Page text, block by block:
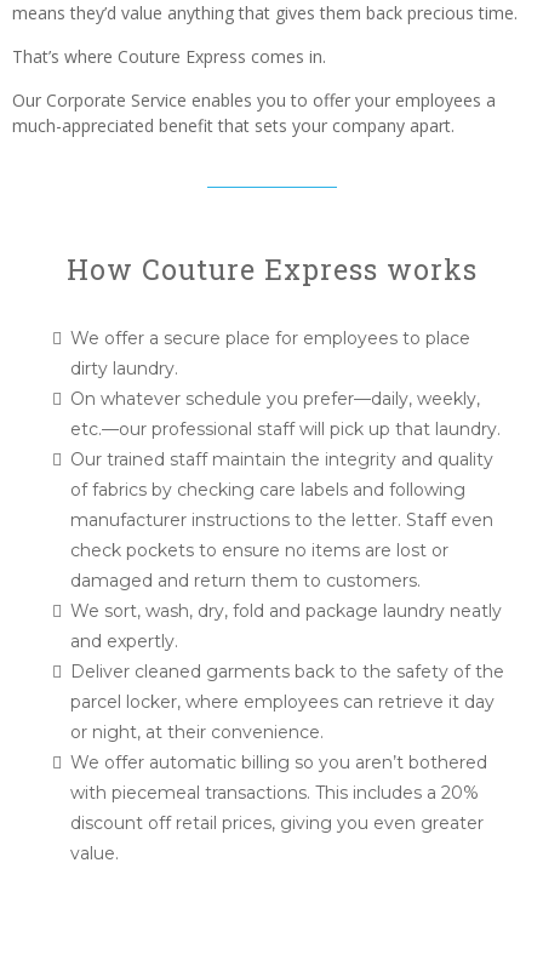
means they’d value anything that gives them back precious time.
That’s where Couture Express comes in.
Our Corporate Service enables you to offer your employees a
much-appreciated benefit that sets your company apart.
How Couture Express works
We offer a secure place for employees to place
dirty laundry.
On whatever schedule you prefer—daily, weekly,
etc.—our professional staff will pick up that laundry.
Our trained staff maintain the integrity and quality
of fabrics by checking care labels and following
manufacturer instructions to the letter. Staff even
check pockets to ensure no items are lost or
damaged and return them to customers.
We sort, wash, dry, fold and package laundry neatly
and expertly.
Deliver cleaned garments back to the safety of the
parcel locker, where employees can retrieve it day
or night, at their convenience.
We offer automatic billing so you aren’t bothered
with piecemeal transactions. This includes a 20%
discount off retail prices, giving you even greater
value.